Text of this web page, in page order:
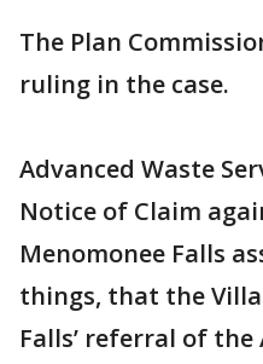
The Plan
ruling in the case.
Advanced Waste
Notice of Claim
Menomonee Falls
things, that the
Falls’ referral of the